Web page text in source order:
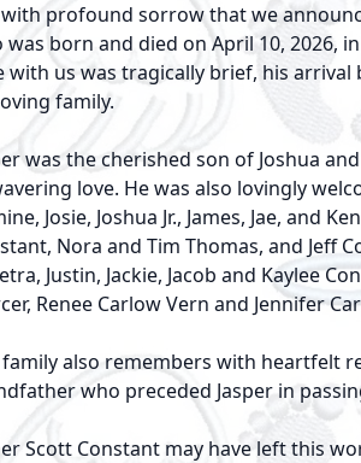
profound sorrow that we
was born and died on April 10, 2026,
with us was tragically brief, his
family.
was the cherished son of Joshua
love. He was also lovingly
Josie, Joshua Jr., James, Jae, and
Nora and Tim Thomas, and Jeff
Justin, Jackie, Jacob and Kaylee
Renee Carlow Vern and Jennifer
also remembers with heartfelt
who preceded Jasper in
Scott Constant may have left this